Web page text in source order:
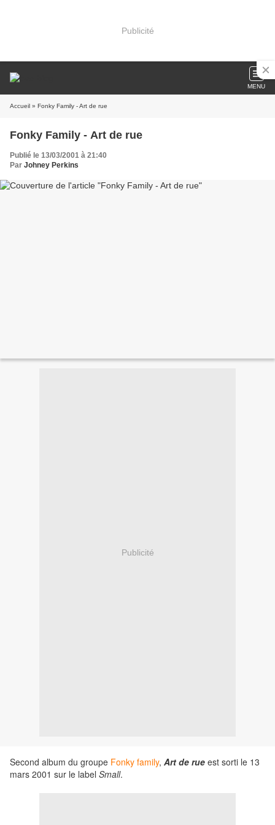
Publicité
MENU
Accueil » Fonky Family - Art de rue
Fonky Family - Art de rue
Publié le 13/03/2001 à 21:40
Par Johney Perkins
Publicité
Second album du groupe Fonky family, Art de rue est sorti le 13
mars 2001 sur le label Small.